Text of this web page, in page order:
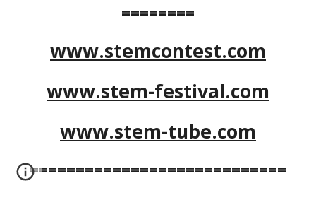
========
www.stemcontest.com
www.stem-festival.com
www.stem-tube.com
============================